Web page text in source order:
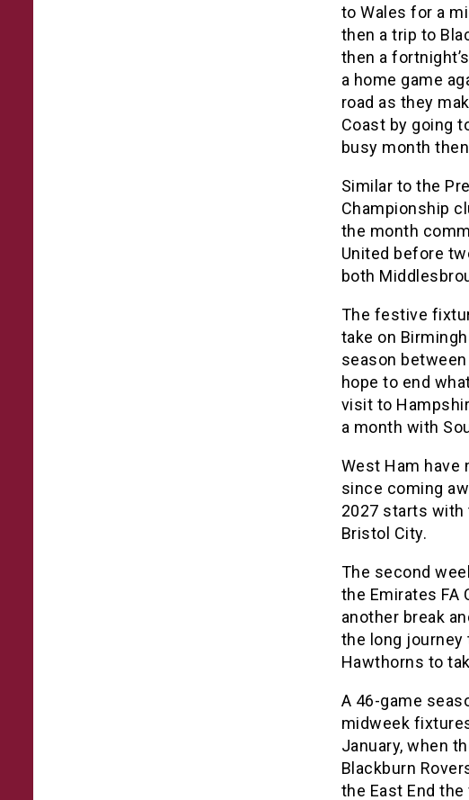
to Wales for a
then a trip to
then a
a home game
road as they
Coast by going
busy month
Similar to the
Championship
the month
United before
both
The festive
take on
season
hope to end
visit to
a month with
West Ham have
since coming
2027 starts
Bristol City.
The second
the Emirates FA
another break
the long journey
Hawthorns to
A 46-game
midweek
January, when
Blackburn
the East End